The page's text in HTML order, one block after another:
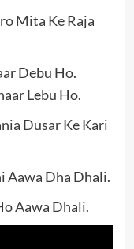
Mita Ke Raja
Debu Ho.
Lebu Ho.
Dusar Ke Kari
Aawa Dha Dhali.
Aawa Dhali.